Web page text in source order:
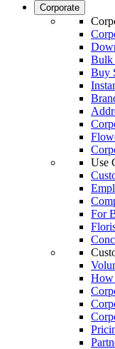
Corporate
Bulk
Buy
Use
For
How